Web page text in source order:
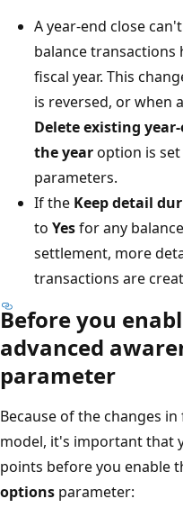
A year-end close
balance transactions
fiscal year. This
is reversed, or when
Delete existing
the yearoption is
parameters.
If the Keep detail
to Yesfor any
settlement, more
transactions are
Before you
advanced
parameter
Because of the changes
model, it's important that
points before you enable
options parameter: